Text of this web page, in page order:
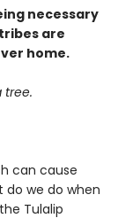
necessary
are
home.
tree.
can cause
do we do when
Tulalip